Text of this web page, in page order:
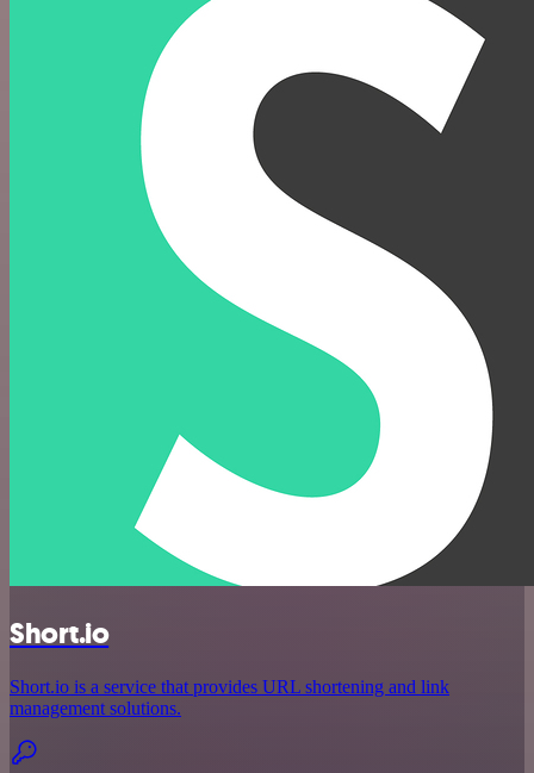
Short.io
Short.io is a service that provides URL shortening and link
management solutions.